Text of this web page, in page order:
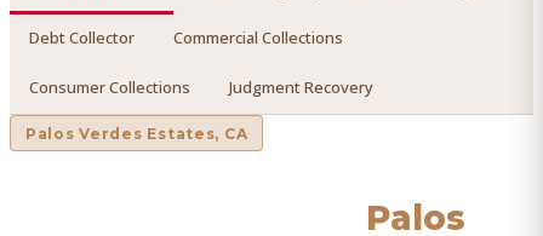
Debt Collector Commercial Collections
Consumer Collections Judgment Recovery
Palos Verdes Estates, CA
Palos